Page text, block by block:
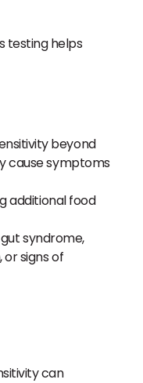
testing helps
beyond
cause symptoms
additional food
syndrome,
signs of
can